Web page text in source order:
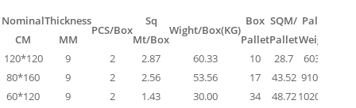
Nominal
CM
Thickness
MM
PCS/Box
Sq
Mt/Box
Wight/Box(KG)
Box
Pallet
SQM/
Pallet
Pallet
Weight
120*120
9 2 2.87 60.33 10 28.7
603.3
80*160
9 2 2.56 53.56 17 43.52 910.52
60*120
9 2 1.43 30.00 34 48.721020.00